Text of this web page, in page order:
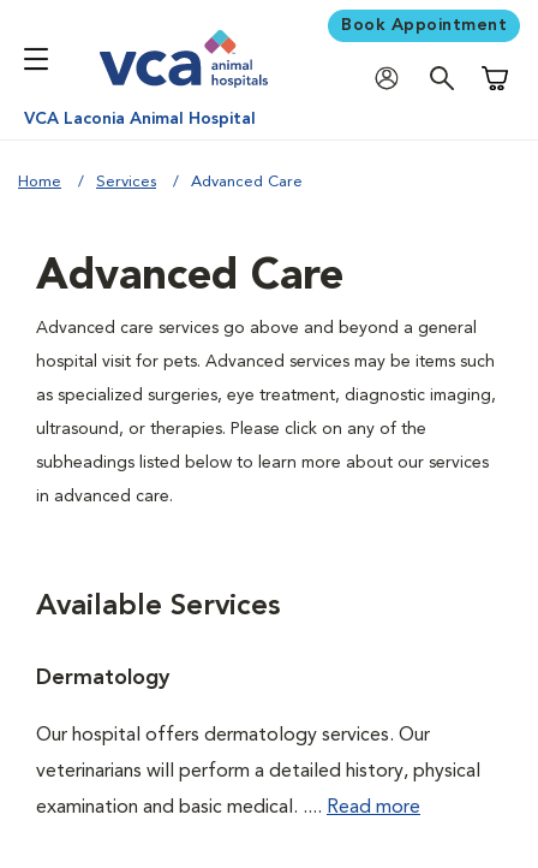
Book Appointment
VCA Laconia Animal Hospital
Home Services Advanced Care
Advanced Care
Advanced care services go above and beyond a general
hospital visit for pets. Advanced services may be items such
as specialized surgeries, eye treatment, diagnostic imaging,
ultrasound, or therapies. Please click on any of the
subheadings listed below to learn more about our services
in advanced care.
Available Services
Dermatology
Our hospital offers dermatology services. Our
veterinarians will perform a detailed history, physical
examination and basic medical. .... Read more